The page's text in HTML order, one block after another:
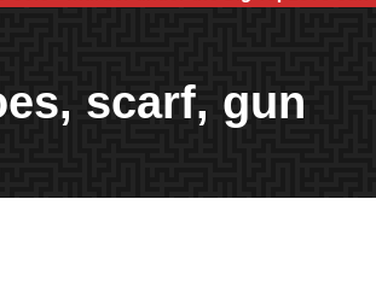
scarf, gun